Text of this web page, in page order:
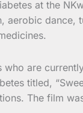
at the
aerobic
who are
titled,
The film